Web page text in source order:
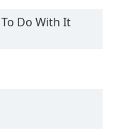
Do With It